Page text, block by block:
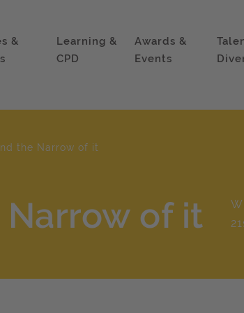
&
Learning &
CPD
Awards &
Events
the Narrow of it
of it